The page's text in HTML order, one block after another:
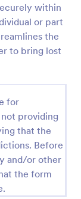
within
or part
the
to bring lost
for
providing
that the
Before
and/or other
the form
pet
they are